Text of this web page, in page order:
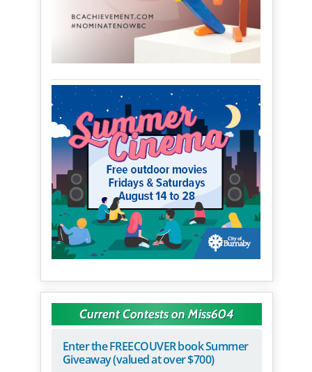
Current Contests on Miss604
Enter the FREECOUVER book Summer
Giveaway (valued at over $700)